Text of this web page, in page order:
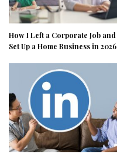
How I Left a Corporate Job and
Set Up a Home Business in 2026